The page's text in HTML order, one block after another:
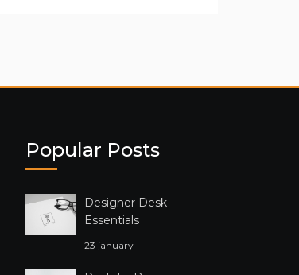
Popular Posts
Designer Desk
Essentials
23 january